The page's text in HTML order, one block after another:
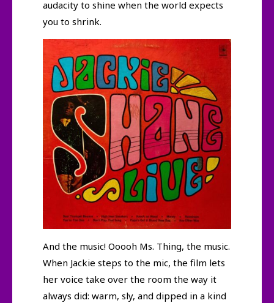
audacity to shine when the world expects
you to shrink.
And the music! Ooooh Ms. Thing, the music.
When Jackie steps to the mic, the film lets
her voice take over the room the way it
always did: warm, sly, and dipped in a kind